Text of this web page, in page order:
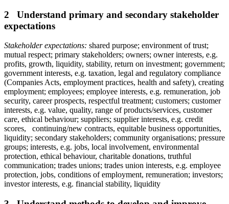
2 Understand primary and secondary stakeholder
expectations
Stakeholder expectations: shared purpose; environment of trust;
mutual respect; primary stakeholders; owners; owner interests, e.g.
profits, growth, liquidity, stability, return on investment; government;
government interests, e.g. taxation, legal and regulatory compliance
(Companies Acts, employment practices, health and safety), creating
employment; employees; employee interests, e.g. remuneration, job
security, career prospects, respectful treatment; customers; customer
interests, e.g. value, quality, range of products/services, customer
care, ethical behaviour; suppliers; supplier interests, e.g. credit
scores, continuing/new contracts, equitable business opportunities,
liquidity; secondary stakeholders; community organisations; pressure
groups; interests, e.g. jobs, local involvement, environmental
protection, ethical behaviour, charitable donations, truthful
communication; trades unions; trades union interests, e.g. employee
protection, jobs, conditions of employment, remuneration; investors;
investor interests, e.g. financial stability, liquidity